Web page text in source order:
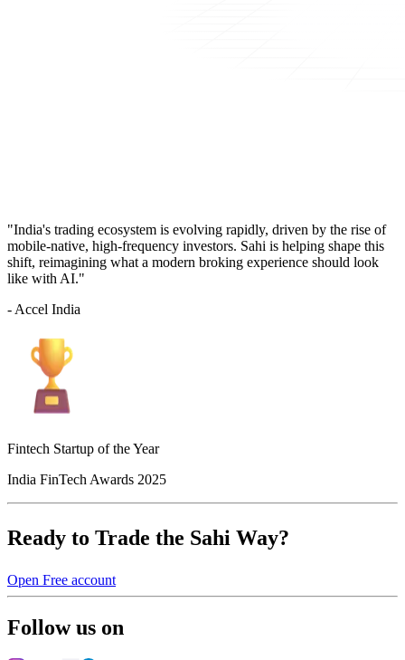
"India's trading ecosystem is evolving rapidly, driven by the rise of
mobile-native, high-frequency investors. Sahi is helping shape this
shift, reimagining what a modern broking experience should look
like with AI."
- Accel India
Fintech Startup of the Year
India FinTech Awards 2025
Ready to Trade the Sahi Way?
Open Free account
Follow us on